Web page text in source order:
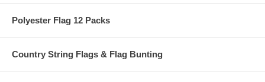
Polyester Flag 12 Packs
Country String Flags & Flag Bunting